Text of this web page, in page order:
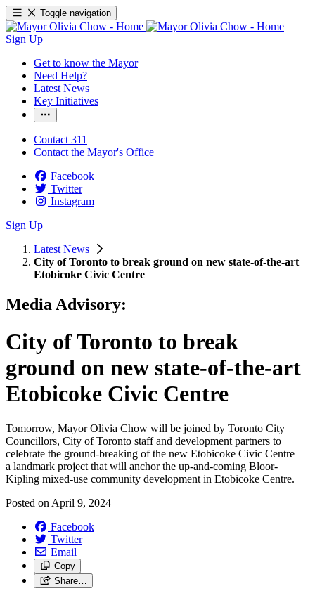
Toggle navigation
Sign Up
Get to know the Mayor
Need Help?
Latest News
Key Initiatives
Contact 311
Contact the Mayor's Office
Facebook
Twitter
Instagram
Sign Up
Latest News
City of Toronto to break ground on new state-of-the-art
Etobicoke Civic Centre
Media Advisory:
City of Toronto to break
ground on new state-of-the-art
Etobicoke Civic Centre
Tomorrow, Mayor Olivia Chow will be joined by Toronto City
Councillors, City of Toronto staff and development partners to
celebrate the ground-breaking of the new Etobicoke Civic Centre –
a landmark project that will anchor the up-and-coming Bloor-
Kipling mixed-use community development in Etobicoke Centre.
Posted on April 9, 2024
Facebook
Twitter
Email
Copy
Share…